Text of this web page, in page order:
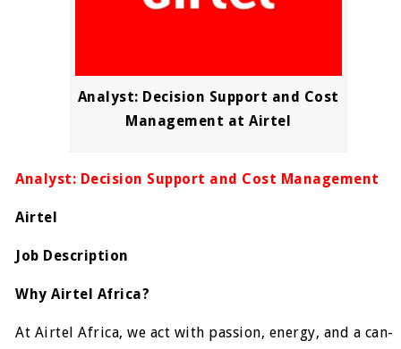
Analyst: Decision Support and Cost
Management at Airtel
Analyst: Decision Support and Cost Management
Airtel
Job Description
Why Airtel Africa?
At Airtel Africa, we act with passion, energy, and a can-